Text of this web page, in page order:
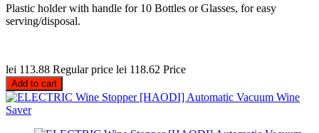
Plastic holder with handle for 10 Bottles or Glasses, for easy
serving/disposal.
lei 113.88 Regular price lei 118.62 Price
Add to cart